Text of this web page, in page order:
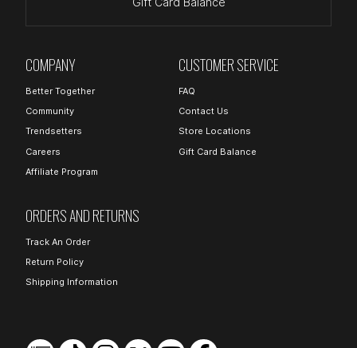
Gift Card Balance
COMPANY
Better Together
Community
Trendsetters
Careers
Affiliate Program
CUSTOMER SERVICE
FAQ
Contact Us
Store Locations
Gift Card Balance
ORDERS AND RETURNS
Track An Order
Return Policy
Shipping Information